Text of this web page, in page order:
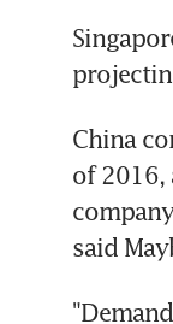
China
of 2016,
said